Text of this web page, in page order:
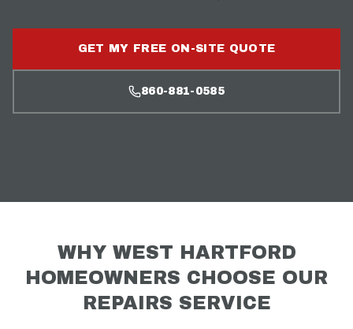
GET MY FREE ON-SITE QUOTE
860-881-0585
WHY WEST HARTFORD
HOMEOWNERS CHOOSE OUR
REPAIRS SERVICE